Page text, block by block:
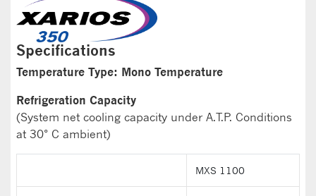
Specifications
Temperature Type: Mono Temperature
Refrigeration Capacity
(System net cooling capacity under A.T.P. Conditions
at 30° C ambient)
MXS 1100